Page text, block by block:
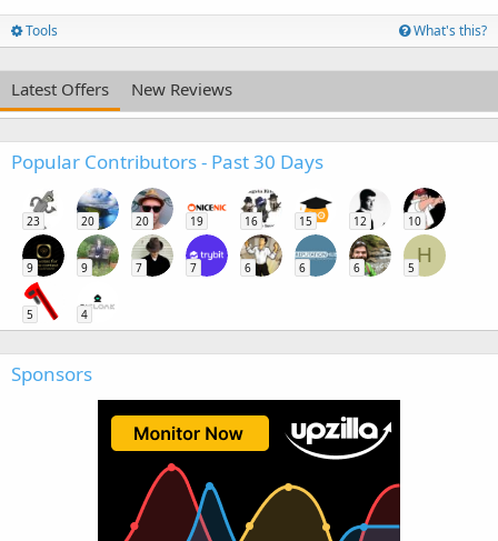
Tools What's this?
Latest Offers New Reviews
Popular Contributors - Past 30 Days
23 20 20 19 16 15 12 10
9 9 7 7 6 6 6
H
5
5 4
Sponsors